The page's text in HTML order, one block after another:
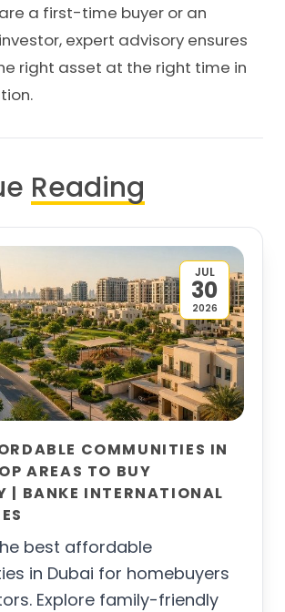
a first-time buyer or an
expert advisory ensures
right asset at the right time in
Reading
JUL
30
2026
COMMUNITIES IN
AREAS TO BUY
| BANKE INTERNATIONAL
best affordable
in Dubai for homebuyers
Explore family-friendly